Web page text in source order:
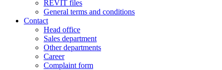
REVIT files
General terms and conditions
Contact
Head office
Sales department
Other departments
Career
Complaint form